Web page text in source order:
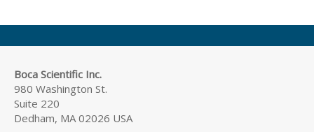
Boca Scientific Inc.
980 Washington St.
Suite 220
Dedham, MA 02026 USA